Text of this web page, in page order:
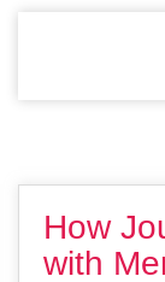
How
with